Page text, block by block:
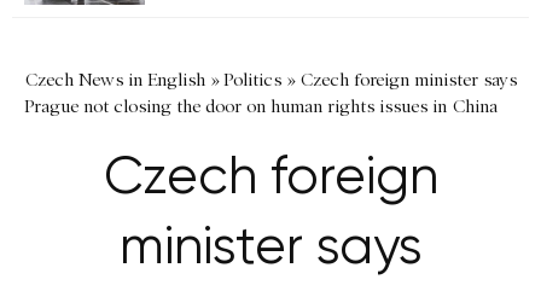
Czech News in English »Politics » Czech foreign minister says
Prague not closing the door on human rights issues in China
Czech foreign
minister says